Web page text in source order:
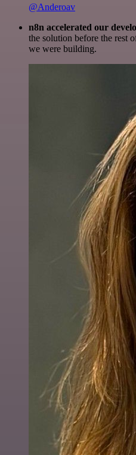
@Anderoav
n8n accelerated our
the solution before the rest
we were building.